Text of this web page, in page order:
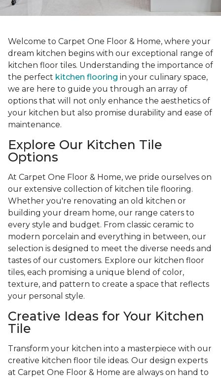
Welcome to Carpet One Floor & Home, where your
dream kitchen begins with our exceptional range of
kitchen floor tiles. Understanding the importance of
the perfect kitchen flooring in your culinary space,
we are here to guide you through an array of
options that will not only enhance the aesthetics of
your kitchen but also promise durability and ease of
maintenance.
Explore Our Kitchen Tile
Options
At Carpet One Floor & Home, we pride ourselves on
our extensive collection of kitchen tile flooring.
Whether you're renovating an old kitchen or
building your dream home, our range caters to
every style and budget. From classic ceramic to
modern porcelain and everything in between, our
selection is designed to meet the diverse needs and
tastes of our customers. Explore our kitchen floor
tiles, each promising a unique blend of color,
texture, and pattern to create a space that reflects
your personal style.
Creative Ideas for Your Kitchen
Tile
Transform your kitchen into a masterpiece with our
creative kitchen floor tile ideas. Our design experts
at Carpet One Floor & Home are always on hand to